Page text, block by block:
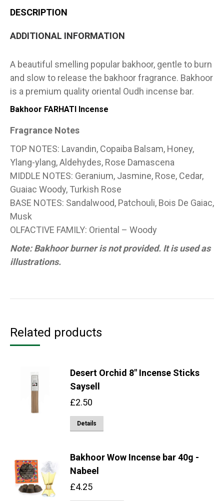
DESCRIPTION
ADDITIONAL INFORMATION
A beautiful smelling popular bakhoor, gentle to burn
and slow to release the bakhoor fragrance. Bakhoor
is a premium quality oriental Oudh incense bar.
Bakhoor FARHATI Incense
Fragrance Notes
TOP NOTES: Lavandin, Copaiba Balsam, Honey,
Ylang-ylang, Aldehydes, Rose Damascena
MIDDLE NOTES: Geranium, Jasmine, Rose, Cedar,
Guaiac Woody, Turkish Rose
BASE NOTES: Sandalwood, Patchouli, Bois De Gaiac,
Musk
OLFACTIVE FAMILY: Oriental – Woody
Note: Bakhoor burner is not provided. It is used as
illustrations.
Related products
Desert Orchid 8" Incense Sticks
Saysell
£2.50
Details
Bakhoor Wow Incense bar 40g -
Nabeel
£4.25